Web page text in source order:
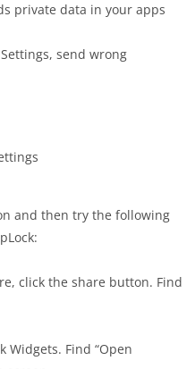
private data in your apps
send wrong
and then try the following
click the share button. Find
Widgets. Find “Open